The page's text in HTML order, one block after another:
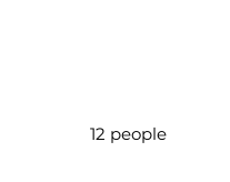
12 people